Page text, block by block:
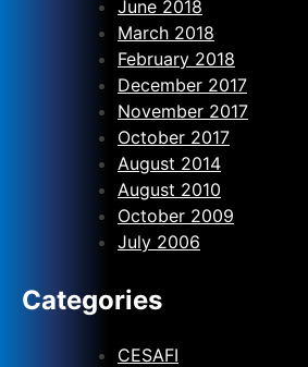
June 2018
March 2018
February 2018
December 2017
November 2017
October 2017
August 2014
August 2010
October 2009
July 2006
Categories
CESAFI